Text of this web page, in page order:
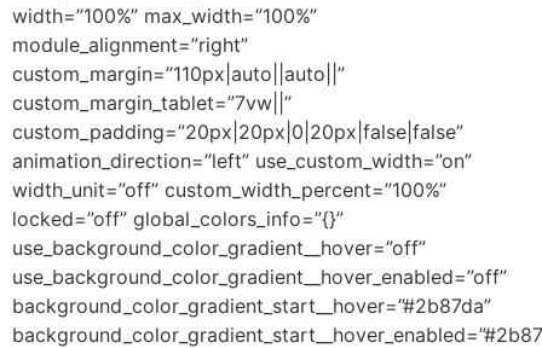
width=”100%” max_width=”100%”
module_alignment=”right”
custom_margin=”110px|auto||auto||”
custom_margin_tablet=”7vw||”
custom_padding=”20px|20px|0|20px|false|false”
animation_direction=”left” use_custom_width=”on”
width_unit=”off” custom_width_percent=”100%”
locked=”off” global_colors_info=”{}”
use_background_color_gradient__hover=”off”
use_background_color_gradient__hover_enabled=”off”
background_color_gradient_start__hover=”#2b87da”